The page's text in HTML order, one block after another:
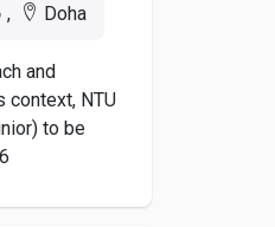
Doha, قطر
and
context, NTU
to be